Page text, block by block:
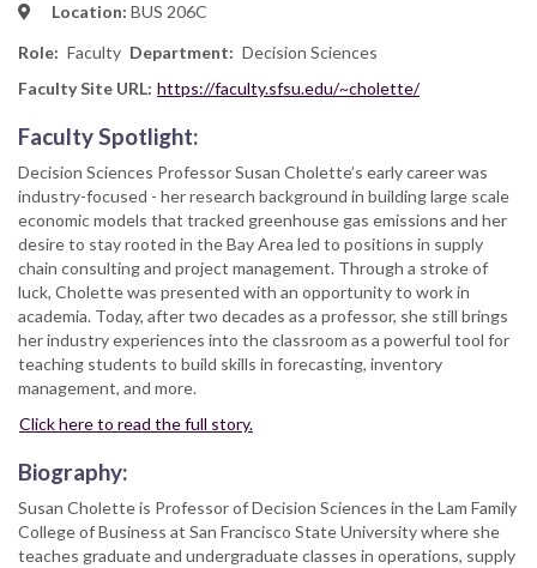
Location: BUS 206C
Role
Faculty Department
Decision Sciences
Faculty Site URL: https://faculty.sfsu.edu/~cholette/
Faculty Spotlight:
Decision Sciences Professor Susan Cholette’s early career was
industry-focused - her research background in building large scale
economic models that tracked greenhouse gas emissions and her
desire to stay rooted in the Bay Area led to positions in supply
chain consulting and project management. Through a stroke of
luck, Cholette was presented with an opportunity to work in
academia. Today, after two decades as a professor, she still brings
her industry experiences into the classroom as a powerful tool for
teaching students to build skills in forecasting, inventory
management, and more.
Click here to read the full story.
Biography:
Susan Cholette is Professor of Decision Sciences in the Lam Family
College of Business at San Francisco State University where she
teaches graduate and undergraduate classes in operations, supply